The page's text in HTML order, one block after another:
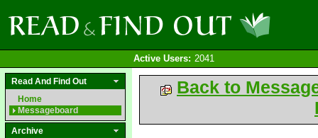
Active Users: 2041
Read And Find Out
Home
Messageboard
Archive
Back to